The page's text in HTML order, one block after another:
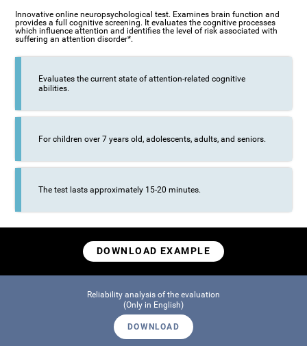
Innovative online neuropsychological test. Examines brain function and
provides a full cognitive screening. It evaluates the cognitive processes
which influence attention and identifies the level of risk associated with
suffering an attention disorder*.
Evaluates the current state of attention-related cognitive
abilities.
For children over 7 years old, adolescents, adults, and seniors.
The test lasts approximately 15-20 minutes.
DOWNLOAD EXAMPLE
Reliability analysis of the evaluation
(Only in English)
DOWNLOAD